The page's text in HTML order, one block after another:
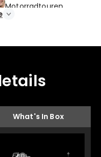
Motorradtouren
E-bike!
GSMaholic
What's In Box